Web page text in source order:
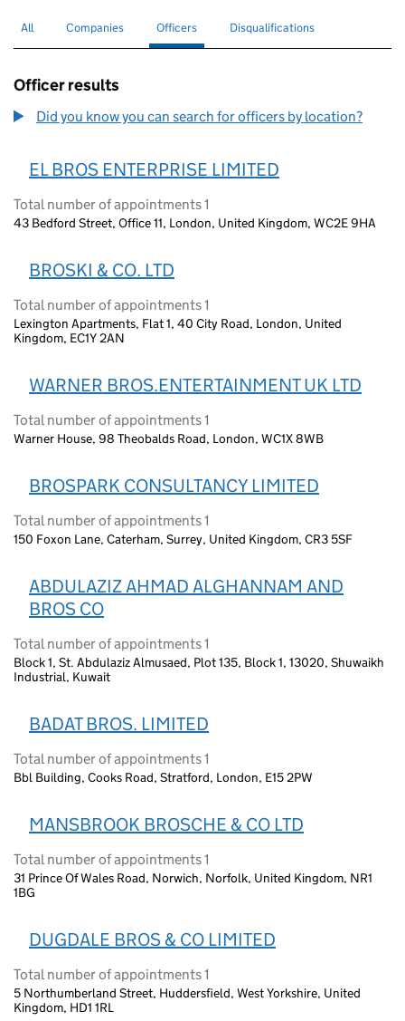
Search for companies or officers
All Search for companies
Companies Search for
Officers selectedSearch for disqualified officers
Disqualifications
Officer results
Did you know you can search for officers by location?
EL BROS ENTERPRISE LIMITED
Total number of appointments 1
43 Bedford Street, Office 11, London, United Kingdom, WC2E 9HA
BROSKI & CO. LTD
Total number of appointments 1
Lexington Apartments, Flat 1, 40 City Road, London, United
Kingdom, EC1Y 2AN
WARNER BROS.ENTERTAINMENT UK LTD
Total number of appointments 1
Warner House, 98 Theobalds Road, London, WC1X 8WB
BROSPARK CONSULTANCY LIMITED
Total number of appointments 1
150 Foxon Lane, Caterham, Surrey, United Kingdom, CR3 5SF
ABDULAZIZ AHMAD ALGHANNAM AND
BROS CO
Total number of appointments 1
Block 1, St. Abdulaziz Almusaed, Plot 135, Block 1, 13020, Shuwaikh
Industrial, Kuwait
BADAT BROS. LIMITED
Total number of appointments 1
Bbl Building, Cooks Road, Stratford, London, E15 2PW
MANSBROOK BROSCHE & CO LTD
Total number of appointments 1
31 Prince Of Wales Road, Norwich, Norfolk, United Kingdom, NR1
1BG
DUGDALE BROS & CO LIMITED
Total number of appointments 1
5 Northumberland Street, Huddersfield, West Yorkshire, United
Kingdom, HD1 1RL